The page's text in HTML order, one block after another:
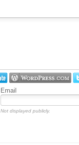
Email
Not displayed publicly.